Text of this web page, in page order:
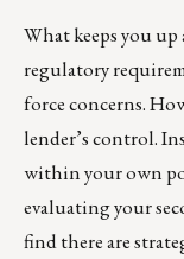
What keeps you up
regulatory
force concerns.
lender’s control.
within your own
evaluating your
find there are